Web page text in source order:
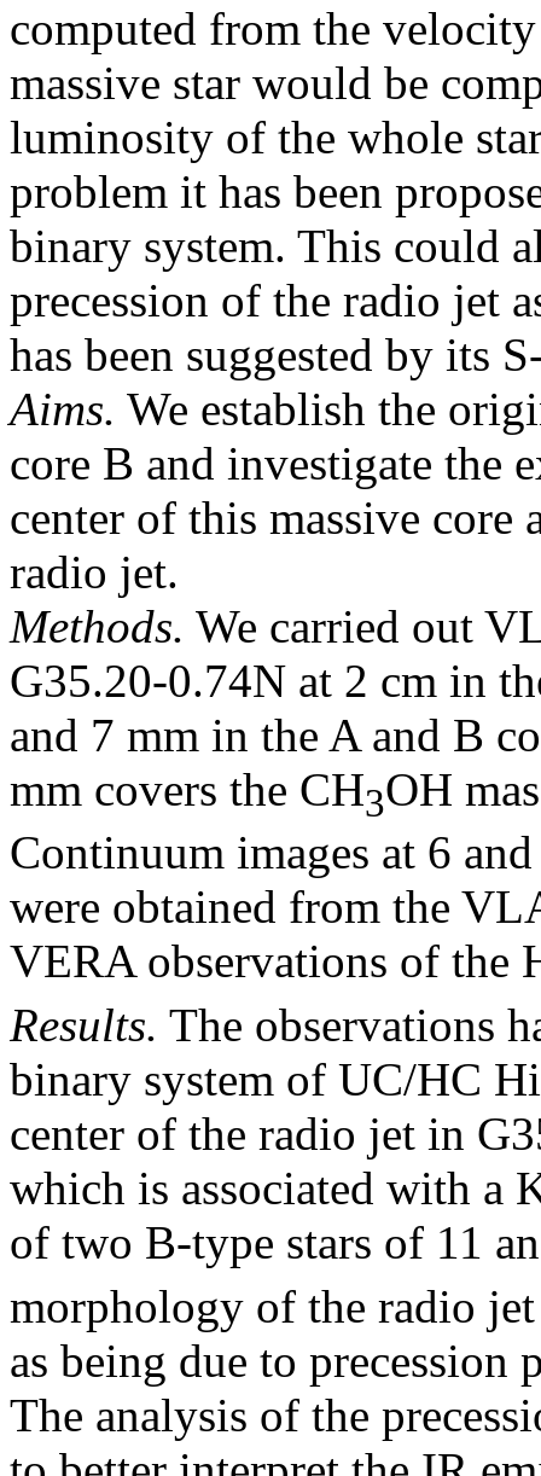
computed from the
massive star would be
luminosity of the whole
problem it has been
binary system. This could
precession of the radio jet
has been suggested by its
Aims. We establish the
core B and investigate the
center of this massive core
radio jet.
Methods. We carried out
G35.20-0.74N at 2 cm in
and 7 mm in the A and B
mm covers the CH3OH
Continuum images at 6
were obtained from the
VERA observations of the
Results. The observations
binary system of UC/HC
center of the radio jet in
which is associated with a
of two B-type stars of 11
morphology of the radio
as being due to precession
The analysis of the